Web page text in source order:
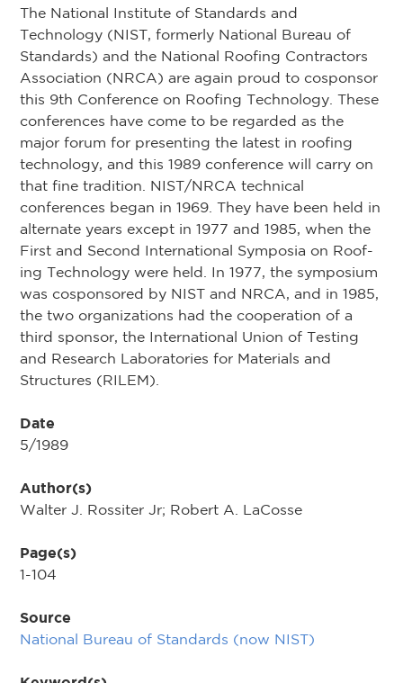
The National Institute of Standards and
Technology (NIST, formerly National Bureau of
Standards) and the National Roofing Contractors
Association (NRCA) are again proud to cosponsor
this 9th Conference on Roofing Technology. These
conferences have come to be regarded as the
major forum for presenting the latest in roofing
technology, and this 1989 conference will carry on
that fine tradition. NIST/NRCA technical
conferences began in 1969. They have been held in
alternate years except in 1977 and 1985, when the
First and Second International Symposia on Roof­
ing Technology were held. In 1977, the symposium
was cosponsored by NIST and NRCA, and in 1985,
the two or­ganizations had the cooperation of a
third sponsor, the In­ternational Union of Testing
and Research Laboratories for Materials and
Structures (RILEM).
Date
5/1989
Author(s)
Walter J. Rossiter Jr; Robert A. LaCosse
Page(s)
1-104
Source
National Bureau of Standards (now NIST)